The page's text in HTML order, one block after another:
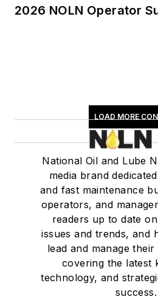
2026 NOLN Operator
LOAD MORE
National Oil and Lube
media brand
and fast maintenance
operators, and
readers up to date
issues and trends, and
lead and manage
covering the latest
technology, and
success.